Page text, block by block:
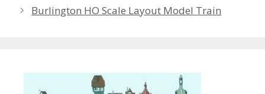
Burlington HO Scale Layout Model Train